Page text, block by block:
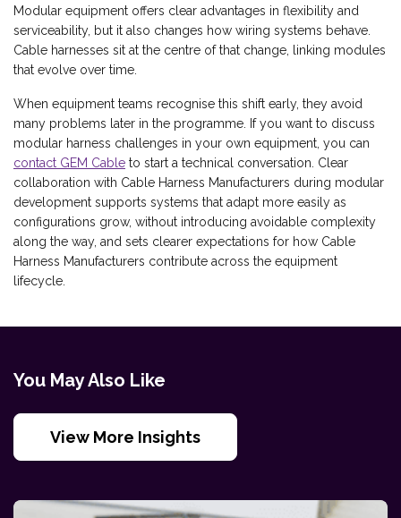
Modular equipment offers clear advantages in flexibility and
serviceability, but it also changes how wiring systems behave.
Cable harnesses sit at the centre of that change, linking modules
that evolve over time.
When equipment teams recognise this shift early, they avoid
many problems later in the programme. If you want to discuss
modular harness challenges in your own equipment, you can
contact GEM Cable to start a technical conversation. Clear
collaboration with Cable Harness Manufacturers during modular
development supports systems that adapt more easily as
configurations grow, without introducing avoidable complexity
along the way, and sets clearer expectations for how Cable
Harness Manufacturers contribute across the equipment
lifecycle.
You May Also Like
View More Insights